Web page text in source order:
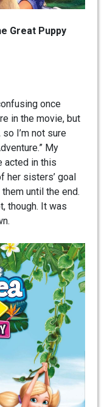
Great Puppy
once
in the movie, but
I’m not sure
My
acted in this
her sisters’ goal
until the end.
though. It was